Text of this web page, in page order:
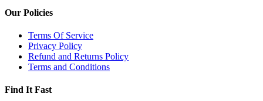
Our Policies
Terms Of Service
Privacy Policy
Refund and Returns Policy
Terms and Conditions
Find It Fast